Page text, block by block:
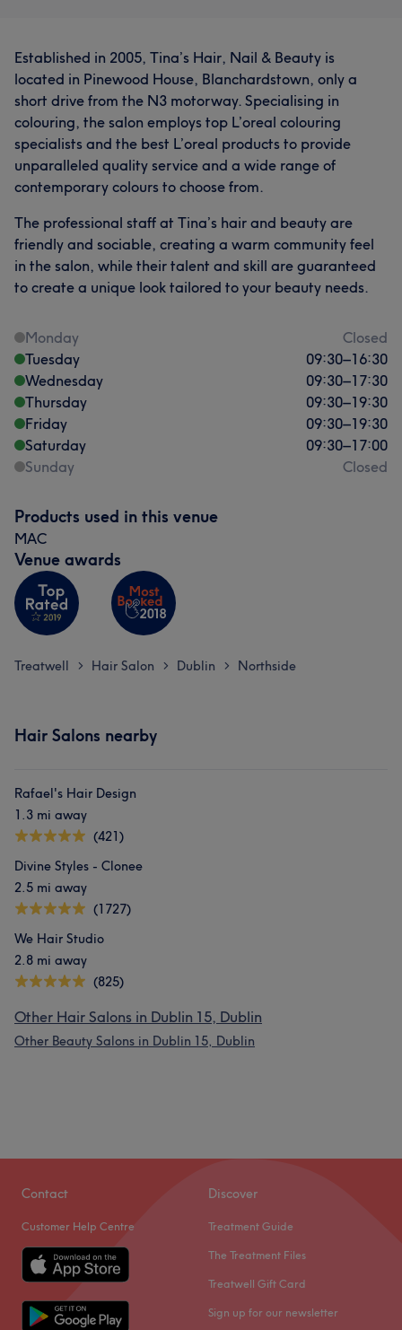
Established in 2005, Tina’s Hair, Nail & Beauty is
located in Pinewood House, Blanchardstown, only a
short drive from the N3 motorway. Specialising in
colouring, the salon employs top L’oreal colouring
specialists and the best L’oreal products to provide
unparalleled quality service and a wide range of
contemporary colours to choose from.
The professional staff at Tina’s hair and beauty are
friendly and sociable, creating a warm community feel
in the salon, while their talent and skill are guaranteed
to create a unique look tailored to your beauty needs.
Monday
Closed
Tuesday
09:30–16:30
Wednesday
09:30–17:30
Thursday
09:30–19:30
Friday
09:30–19:30
Saturday
09:30–17:00
Sunday
Closed
Products used in this venue
MAC
Venue awards
Treatwell > Hair Salon > Dublin > Northside
Hair Salons nearby
Rafael's Hair Design
1.3 mi away
(421)
Divine Styles - Clonee
2.5 mi away
(1727)
We Hair Studio
2.8 mi away
(825)
Other Hair Salons in Dublin 15, Dublin
Other Beauty Salons in Dublin 15, Dublin
Contact
Customer Help Centre
Discover
Treatment Guide
The Treatment Files
Treatwell Gift Card
Sign up for our newsletter